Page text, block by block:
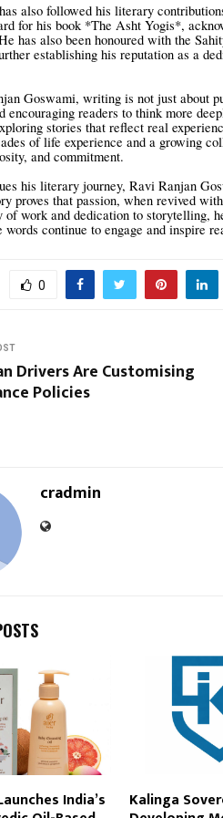
also followed his literary
for his book *The Asht Yogis*,
has also been honoured with the
establishing his reputation as a
Goswami, writing is not just about
encouraging readers to think more
stories that reflect real
of life experience and a growing
and commitment.
his literary journey, Ravi Ranjan
proves that passion, when revived
of work and dedication to storytelling,
words continue to engage and inspire
0
Drivers Are Customising
Policies
cradmin
India’s Kalinga